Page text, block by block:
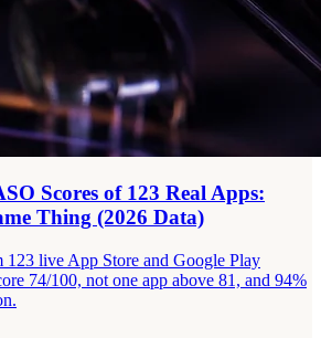
Scores of 123 Real Apps:
Thing (2026 Data)
123 live App Store and Google Play
74/100, not one app above 81, and 94%